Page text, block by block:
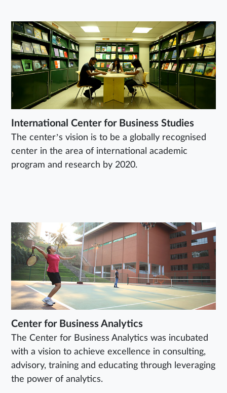
International Center for Business Studies
The center’s vision is to be a globally recognised
center in the area of international academic
program and research by 2020.
Center for Business Analytics
The Center for Business Analytics was incubated
with a vision to achieve excellence in consulting,
advisory, training and educating through leveraging
the power of analytics.